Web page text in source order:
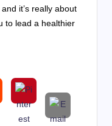
it’s really about
to lead a healthier